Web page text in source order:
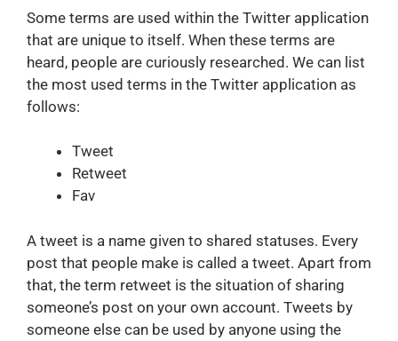
Some terms are used within the Twitter application
that are unique to itself. When these terms are
heard, people are curiously researched. We can list
the most used terms in the Twitter application as
follows:
Tweet
Retweet
Fav
A tweet is a name given to shared statuses. Every
post that people make is called a tweet. Apart from
that, the term retweet is the situation of sharing
someone’s post on your own account. Tweets by
someone else can be used by anyone using the